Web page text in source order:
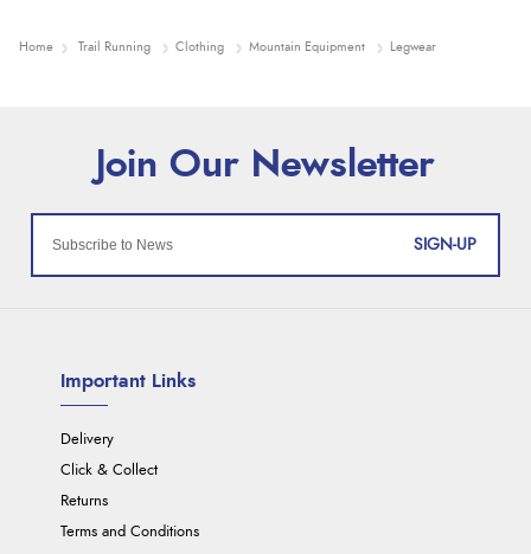
Home Trail Running Clothing Mountain Equipment Legwear
SIGN-UP
Important Links
Delivery
Click & Collect
Returns
Terms and Conditions